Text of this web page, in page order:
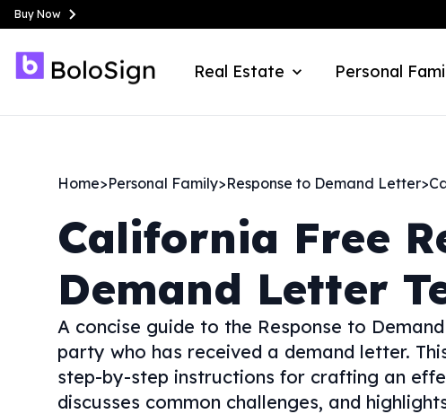
Buy Now
Real Estate Personal
Home>Personal Family>Response to Demand Letter>
California Free
Demand Letter
A concise guide to the Response to
party who has received a demand letter.
step-by-step instructions for crafting an
discusses common challenges, and